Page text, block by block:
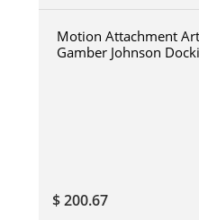
Motion Attachment
Gamber Johnson
$ 200.67